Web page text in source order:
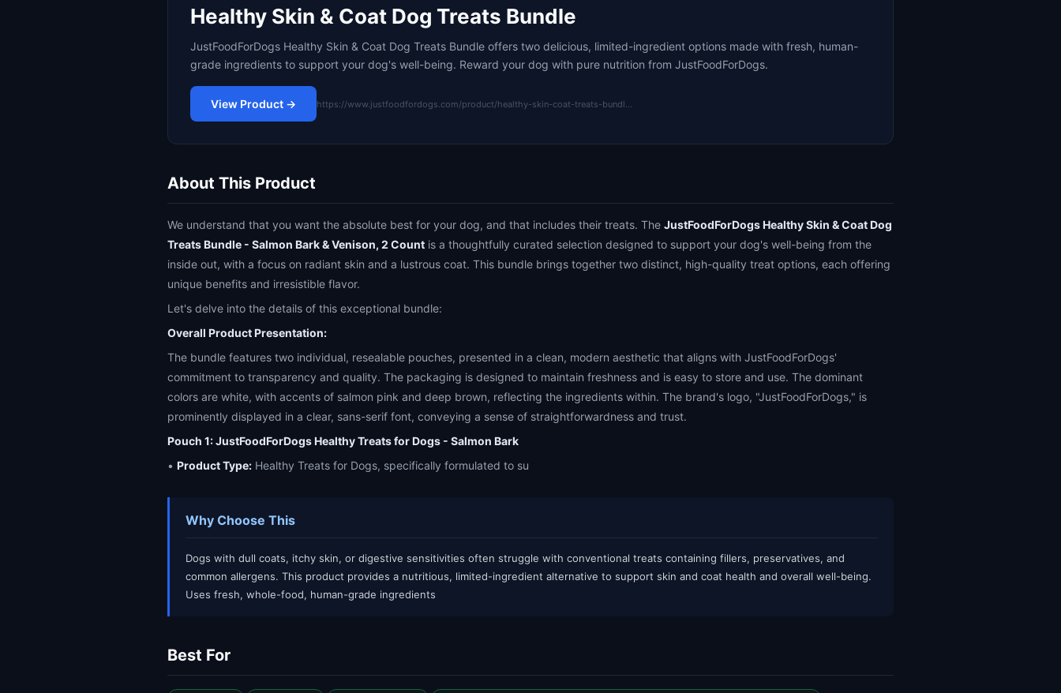
Healthy Skin & Coat Dog Treats Bundle
JustFoodForDogs Healthy Skin & Coat Dog Treats Bundle offers two delicious, limited-ingredient options made with fresh, human-
grade ingredients to support your dog's well-being. Reward your dog with pure nutrition from JustFoodForDogs.
View Product → https://www.justfoodfordogs.com/product/healthy-skin-coat-treats-bundl…
About This Product
We understand that you want the absolute best for your dog, and that includes their treats. The JustFoodForDogs Healthy Skin & Coat Dog
Treats Bundle - Salmon Bark & Venison, 2 Count is a thoughtfully curated selection designed to support your dog's well-being from the
inside out, with a focus on radiant skin and a lustrous coat. This bundle brings together two distinct, high-quality treat options, each offering
unique benefits and irresistible flavor.
Let's delve into the details of this exceptional bundle:
Overall Product Presentation:
The bundle features two individual, resealable pouches, presented in a clean, modern aesthetic that aligns with JustFoodForDogs'
commitment to transparency and quality. The packaging is designed to maintain freshness and is easy to store and use. The dominant
colors are white, with accents of salmon pink and deep brown, reflecting the ingredients within. The brand's logo, "JustFoodForDogs," is
prominently displayed in a clear, sans-serif font, conveying a sense of straightforwardness and trust.
Pouch 1: JustFoodForDogs Healthy Treats for Dogs - Salmon Bark
• Product Type: Healthy Treats for Dogs, specifically formulated to su
Why Choose This
Dogs with dull coats, itchy skin, or digestive sensitivities often struggle with conventional treats containing fillers, preservatives, and
common allergens. This product provides a nutritious, limited-ingredient alternative to support skin and coat health and overall well-being.
Uses fresh, whole-food, human-grade ingredients
Best For